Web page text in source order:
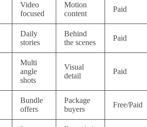
Video
focused
Motion
content
Paid
Daily
stories
Behind
the scenes
Paid
Multi
angle
shots
Visual
detail
Paid
Bundle
offers
Package
buyers
Free/Paid